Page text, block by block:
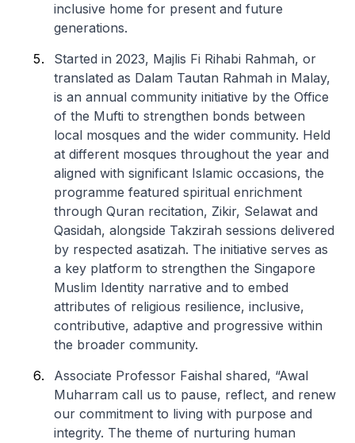
inclusive home for present and future
generations.
Started in 2023, Majlis Fi Rihabi Rahmah, or
translated as Dalam Tautan Rahmah in Malay,
is an annual community initiative by the Office
of the Mufti to strengthen bonds between
local mosques and the wider community. Held
at different mosques throughout the year and
aligned with significant Islamic occasions, the
programme featured spiritual enrichment
through Quran recitation, Zikir, Selawat and
Qasidah, alongside Takzirah sessions delivered
by respected asatizah. The initiative serves as
a key platform to strengthen the Singapore
Muslim Identity narrative and to embed
attributes of religious resilience, inclusive,
contributive, adaptive and progressive within
the broader community.
Associate Professor Faishal shared, “Awal
Muharram call us to pause, reflect, and renew
our commitment to living with purpose and
integrity. The theme of nurturing human